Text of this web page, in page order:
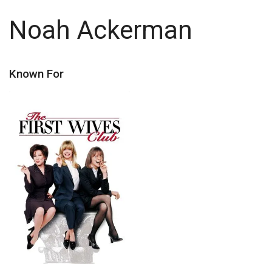
Noah Ackerman
Known For